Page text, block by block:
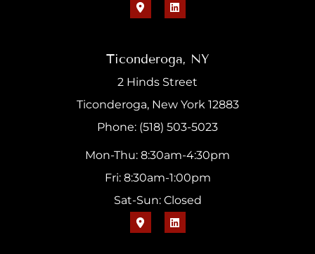
Ticonderoga, NY
2 Hinds Street
Ticonderoga, New York 12883
Phone: (518) 503-5023
Mon-Thu: 8:30am-4:30pm
Fri: 8:30am-1:00pm
Sat-Sun: Closed